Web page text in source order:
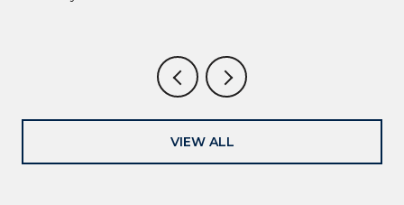
VIEW ALL